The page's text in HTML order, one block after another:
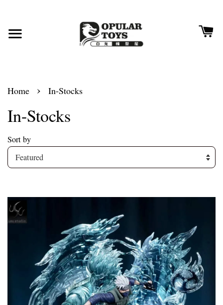
Home › In-Stocks
In-Stocks
Sort by